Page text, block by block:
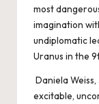
most
imagination
undiplomatic
Uranus in the
Daniela
excitable,